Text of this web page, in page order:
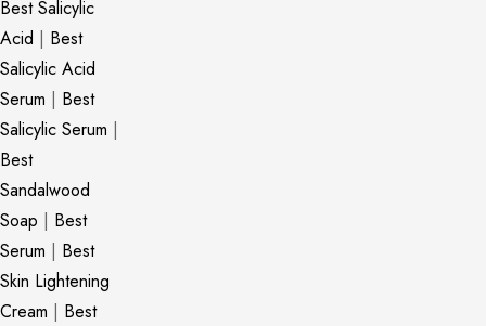
Best Salicylic
Acid | Best
Salicylic Acid
Serum | Best
Salicylic Serum |
Best
Sandalwood
Soap | Best
Serum | Best
Skin Lightening
Cream | Best